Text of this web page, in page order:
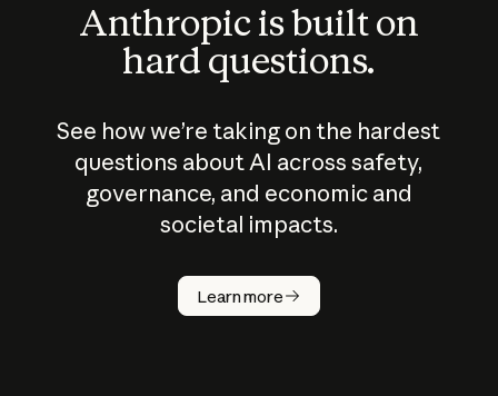
Anthropic is built on
hard questions.
See how we’re taking on the hardest
questions about AI across safety,
governance, and economic and
societal impacts.
Learn more
How does
AI work?